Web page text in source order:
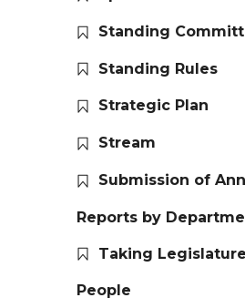
Standing
Standing Rules
Strategic Plan
Stream
Submission of
Reports by
Taking
People